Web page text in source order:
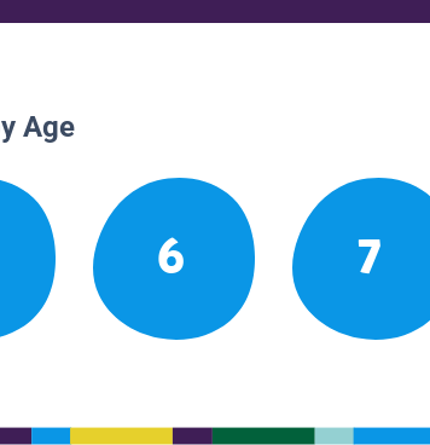
Age
6 7